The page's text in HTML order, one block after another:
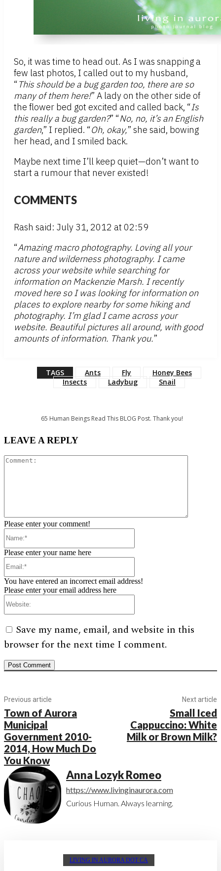
So, it was time to head out. As I was snapping a
few last photos, I called out to my husband,
“This should be a bug garden too, there are so
many of them here!” A lady on the other side of
the flower bed got excited and called back, “Is
this really a bug garden?” “No, no, it’s an English
garden,” I replied. “Oh, okay,” she said, bowing
her head, and I smiled back.
Maybe next time I’ll keep quiet—don’t want to
start a rumour that never existed!
COMMENTS
Rash said: July 31, 2012 at 02:59
“Amazing macro photography. Loving all your
nature and wilderness photography. I came
across your website while searching for
information on Mackenzie Marsh. I recently
moved here so I was looking for information on
places to explore nearby for some hiking and
photography. I’m glad I came across your
website. Beautiful pictures all around, with good
amounts of information. Thank you.”
TAGS Ants Fly
Honey Bees
Insects
Ladybug Snail
65 Human Beings Read This BLOG Post. Thank you!
LEAVE A REPLY
Please enter your comment!
Please enter your name here
You have entered an incorrect email address!
Please enter your email address here
Save my name, email, and website in this
browser for the next time I comment.
Previous article
Town of Aurora
Municipal
Government 2010-
2014, How Much Do
You Know
Next article
Small Iced
Cappuccino: White
Milk or Brown Milk?
Anna Lozyk Romeo
https://www.livinginaurora.com
Curious Human. Always learning.
LIVING IN AURORA DOT CA